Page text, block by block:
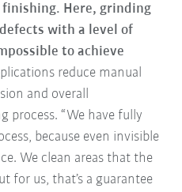
Here, grinding
with a level of
to achieve
reduce manual
and overall
process. “We have fully
because even invisible
We clean areas that the
for us, that’s a guarantee